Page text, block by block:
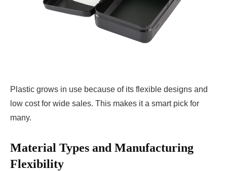
Plastic grows in use because of its flexible designs and
low cost for wide sales. This makes it a smart pick for
many.
Material Types and Manufacturing
Flexibility